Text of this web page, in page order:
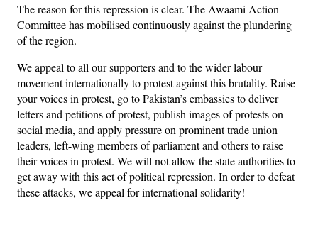
The reason for this repression is clear. The Awaami Action
Committee has mobilised continuously against the plundering
of the region.
We appeal to all our supporters and to the wider labour
movement internationally to protest against this brutality. Raise
your voices in protest, go to Pakistan’s embassies to deliver
letters and petitions of protest, publish images of protests on
social media, and apply pressure on prominent trade union
leaders, left-wing members of parliament and others to raise
their voices in protest. We will not allow the state authorities to
get away with this act of political repression. In order to defeat
these attacks, we appeal for international solidarity!